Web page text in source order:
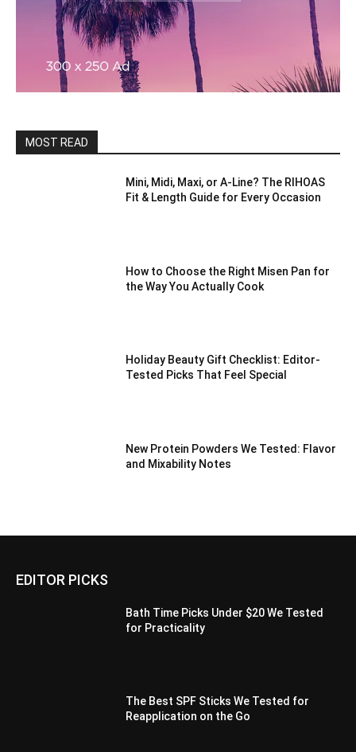
MOST READ
Mini, Midi, Maxi, or A-Line? The RIHOAS
Fit & Length Guide for Every Occasion
How to Choose the Right Misen Pan for
the Way You Actually Cook
Holiday Beauty Gift Checklist: Editor-
Tested Picks That Feel Special
New Protein Powders We Tested: Flavor
and Mixability Notes
EDITOR PICKS
Bath Time Picks Under $20 We Tested
for Practicality
The Best SPF Sticks We Tested for
Reapplication on the Go